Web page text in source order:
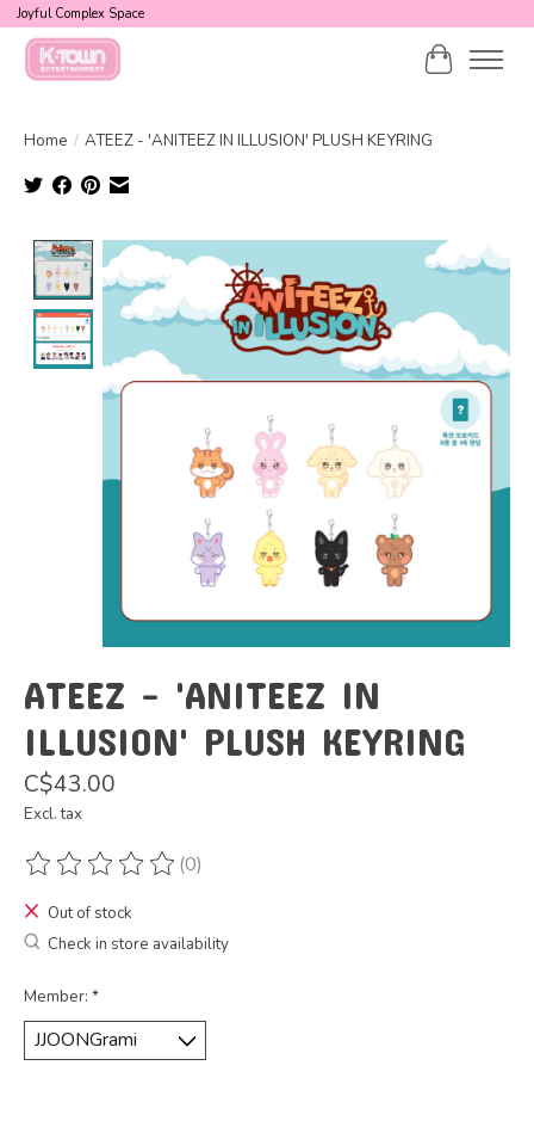
Joyful Complex Space
Cart
Home / ATEEZ - 'ANITEEZ IN ILLUSION' PLUSH KEYRING
Product image slideshow Items
ATEEZ - 'ANITEEZ IN
ILLUSION' PLUSH KEYRING
C$43.00
Excl. tax
The rating of this product is
(0)
Out of stock
Check in store availability
Member: *